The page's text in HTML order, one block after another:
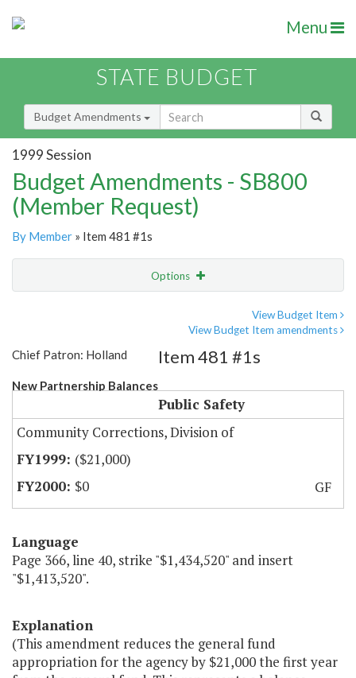
Menu
STATE BUDGET
Budget Amendments
1999 Session
Budget Amendments - SB800
(Member Request)
By Member » Item 481 #1s
Options
View Budget Item
View Budget Item amendments
Chief Patron: Holland
New Partnership Balances
Item 481 #1s
Public Safety
Community Corrections, Division of
($21,000)
$0
GF
Language
Page 366, line 40, strike "$1,434,520" and insert
"$1,413,520".
Explanation
(This amendment reduces the general fund
appropriation for the agency by $21,000 the first year